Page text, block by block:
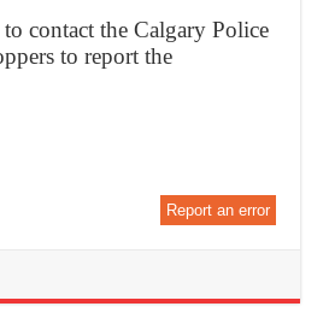
contact the Calgary Police
to report the
Report an error